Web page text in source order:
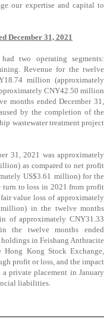
our expertise and capital to
December 31, 2021
two operating segments:
Revenue for the twelve
million (approximately
CNY42.50 million
months ended December 31,
by the completion of the
wastewater treatment project
31, 2021 was approximately
as compared to net profit
US$3.61 million) for the
turn to loss in 2021 from profit
value loss of approximately
in the twelve months
of approximately CNY31.33
the twelve months ended
in Feishang Anthracite
Hong Kong Stock Exchange,
profit or loss, and the impact
private placement in January
liabilities.